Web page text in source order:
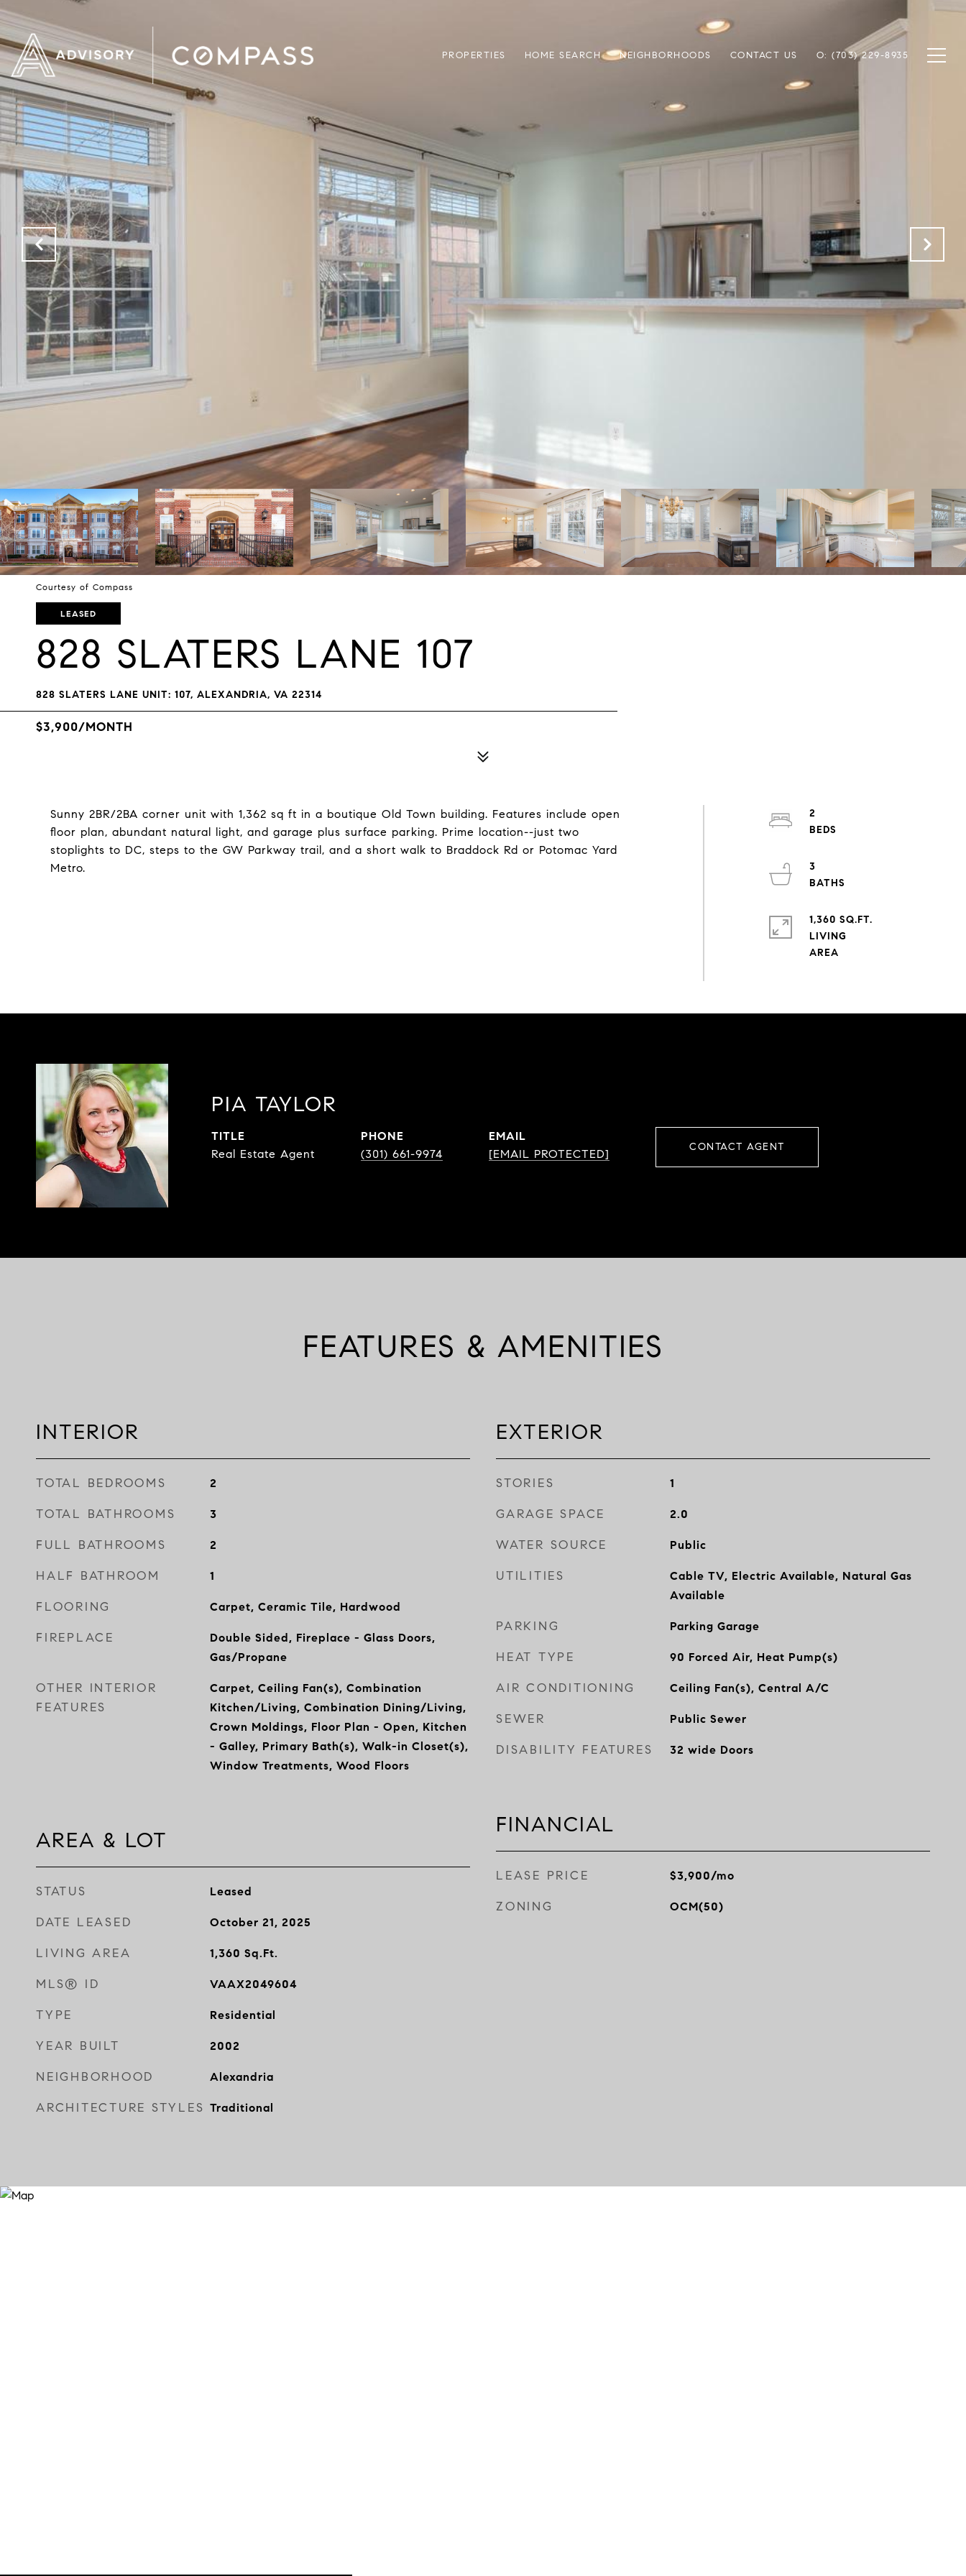
PROPERTIES HOME SEARCH NEIGHBORHOODS CONTACT US O: (703) 229-8935
Courtesy of Compass
LEASED
828 SLATERS LANE 107
828 SLATERS LANE UNIT: 107, ALEXANDRIA, VA 22314
$3,900/MONTH
Sunny 2BR/2BA corner unit with 1,362 sq ft in a boutique Old Town building. Features include open
floor plan, abundant natural light, and garage plus surface parking. Prime location--just two
stoplights to DC, steps to the GW Parkway trail, and a short walk to Braddock Rd or Potomac Yard
Metro.
2
3
1,360 SQ.FT.
LIVING
PIA TAYLOR
TITLE
Real Estate Agent
PHONE
(301) 661-9974
EMAIL
[EMAIL PROTECTED]
CONTACT AGENT
FEATURES & AMENITIES
INTERIOR
TOTAL BEDROOMS 2
TOTAL BATHROOMS 3
FULL BATHROOMS 2
HALF BATHROOM 1
FLOORING Carpet, Ceramic Tile, Hardwood
FIREPLACE
Double Sided, Fireplace - Glass Doors,
Gas/Propane
OTHER INTERIOR
FEATURES
Carpet, Ceiling Fan(s), Combination
Kitchen/Living, Combination Dining/Living,
Crown Moldings, Floor Plan - Open, Kitchen
- Galley, Primary Bath(s), Walk-in Closet(s),
Window Treatments, Wood Floors
AREA & LOT
STATUS Leased
DATE LEASED October 21, 2025
LIVING AREA 1,360 Sq.Ft.
MLS® ID VAAX2049604
TYPE Residential
YEAR BUILT 2002
NEIGHBORHOOD Alexandria
ARCHITECTURE STYLES Traditional
EXTERIOR
STORIES 1
GARAGE SPACE 2.0
WATER SOURCE Public
UTILITIES
Cable TV, Electric Available, Natural Gas
Available
PARKING Parking Garage
HEAT TYPE 90 Forced Air, Heat Pump(s)
AIR CONDITIONING Ceiling Fan(s), Central A/C
SEWER Public Sewer
DISABILITY FEATURES 32 wide Doors
FINANCIAL
LEASE PRICE $3,900/mo
ZONING OCM(50)